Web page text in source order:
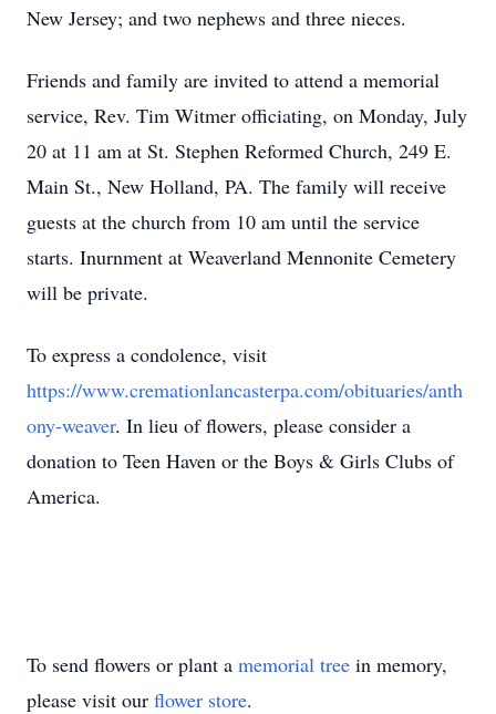
New Jersey; and two nephews and three nieces.
Friends and family are invited to attend a memorial
service, Rev. Tim Witmer officiating, on Monday, July
20 at 11 am at St. Stephen Reformed Church, 249 E.
Main St., New Holland, PA. The family will receive
guests at the church from 10 am until the service
starts. Inurnment at Weaverland Mennonite Cemetery
will be private.
To express a condolence, visit
https://www.cremationlancasterpa.com/obituaries/anth
ony-weaver. In lieu of flowers, please consider a
donation to Teen Haven or the Boys & Girls Clubs of
America.
To send flowers or plant a memorial tree in memory,
please visit our flower store.